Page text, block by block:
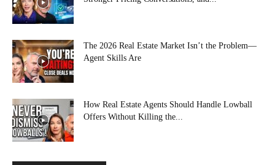
The 2026 Real Estate Market Isn’t the Problem—
Agent Skills Are
How Real Estate Agents Should Handle Lowball
Offers Without Killing the...